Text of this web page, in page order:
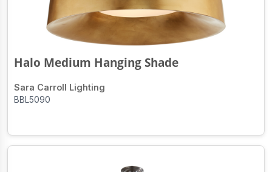
Halo Medium Hanging Shade
Sara Carroll Lighting
BBL5090